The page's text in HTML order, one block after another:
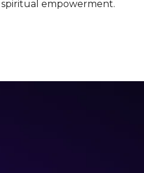
empowerment.